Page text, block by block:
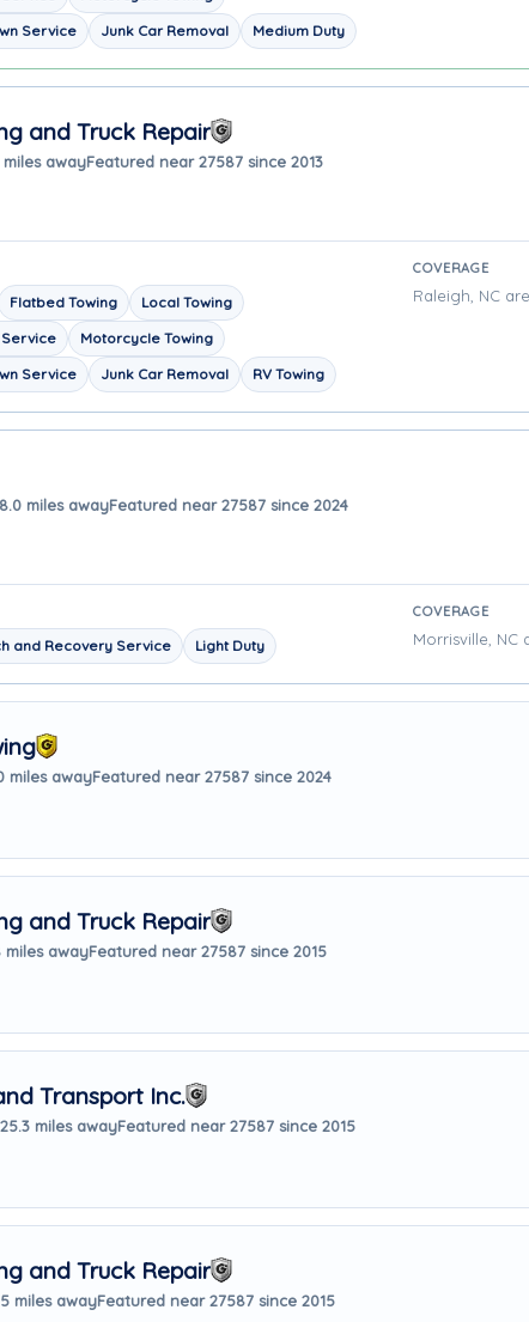
Service
Junk Car Removal Medium Duty
and Truck Repair
miles awayFeatured near 27587 since 2013
Flatbed Towing
Local Towing
Motorcycle Towing
Service
Junk Car Removal RV Towing
COVERAGE
Raleigh, NC
miles awayFeatured near 27587 since 2024
and Recovery Service Light Duty
COVERAGE
Morrisville, NC
miles awayFeatured near 27587 since 2024
and Truck Repair
miles awayFeatured near 27587 since 2015
Transport Inc.
25.3 miles awayFeatured near 27587 since 2015
and Truck Repair
miles awayFeatured near 27587 since 2015